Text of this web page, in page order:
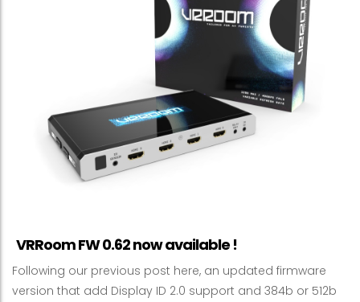
VRRoom FW 0.62 now available !
Following our previous post here, an updated firmware
version that add Display ID 2.0 support and 384b or 512b